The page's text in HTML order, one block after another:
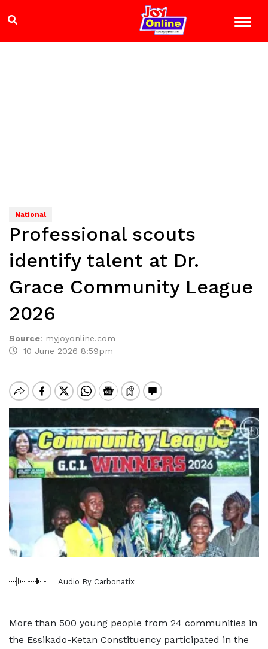
National
Professional scouts
identify talent at Dr.
Grace Community League
2026
Source: myjoyonline.com
10 June 2026 8:59pm
Audio By Carbonatix
More than 500 young people from 24 communities in
the Essikado-Ketan Constituency participated in the